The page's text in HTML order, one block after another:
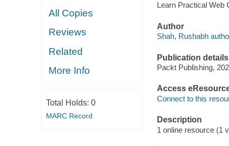
All Copies
Reviews
Related
More Info
Total Holds: 0
MARC Record
Learn Practical Web
Author
Shah, Rushabh
Publication details
Packt Publishing,
Access
Connect to this
Description
1 online resource (1